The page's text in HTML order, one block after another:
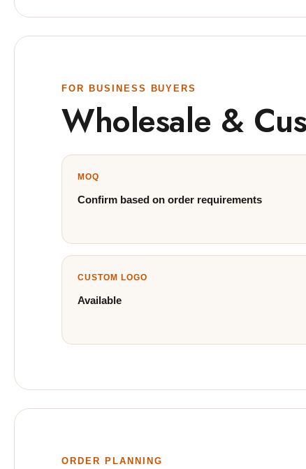
FOR BUSINESS BUYERS
Wholesale &
MOQ
Confirm based on order requirements
CUSTOM LOGO
Available
ORDER PLANNING